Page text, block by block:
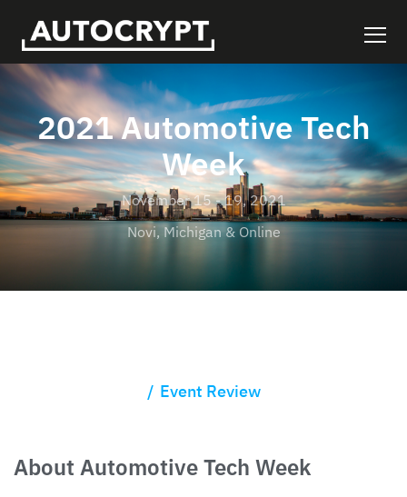
2021 Automotive Tech
Week
November 15 - 19, 2021
Novi, Michigan & Online
Event Review
About Automotive Tech Week